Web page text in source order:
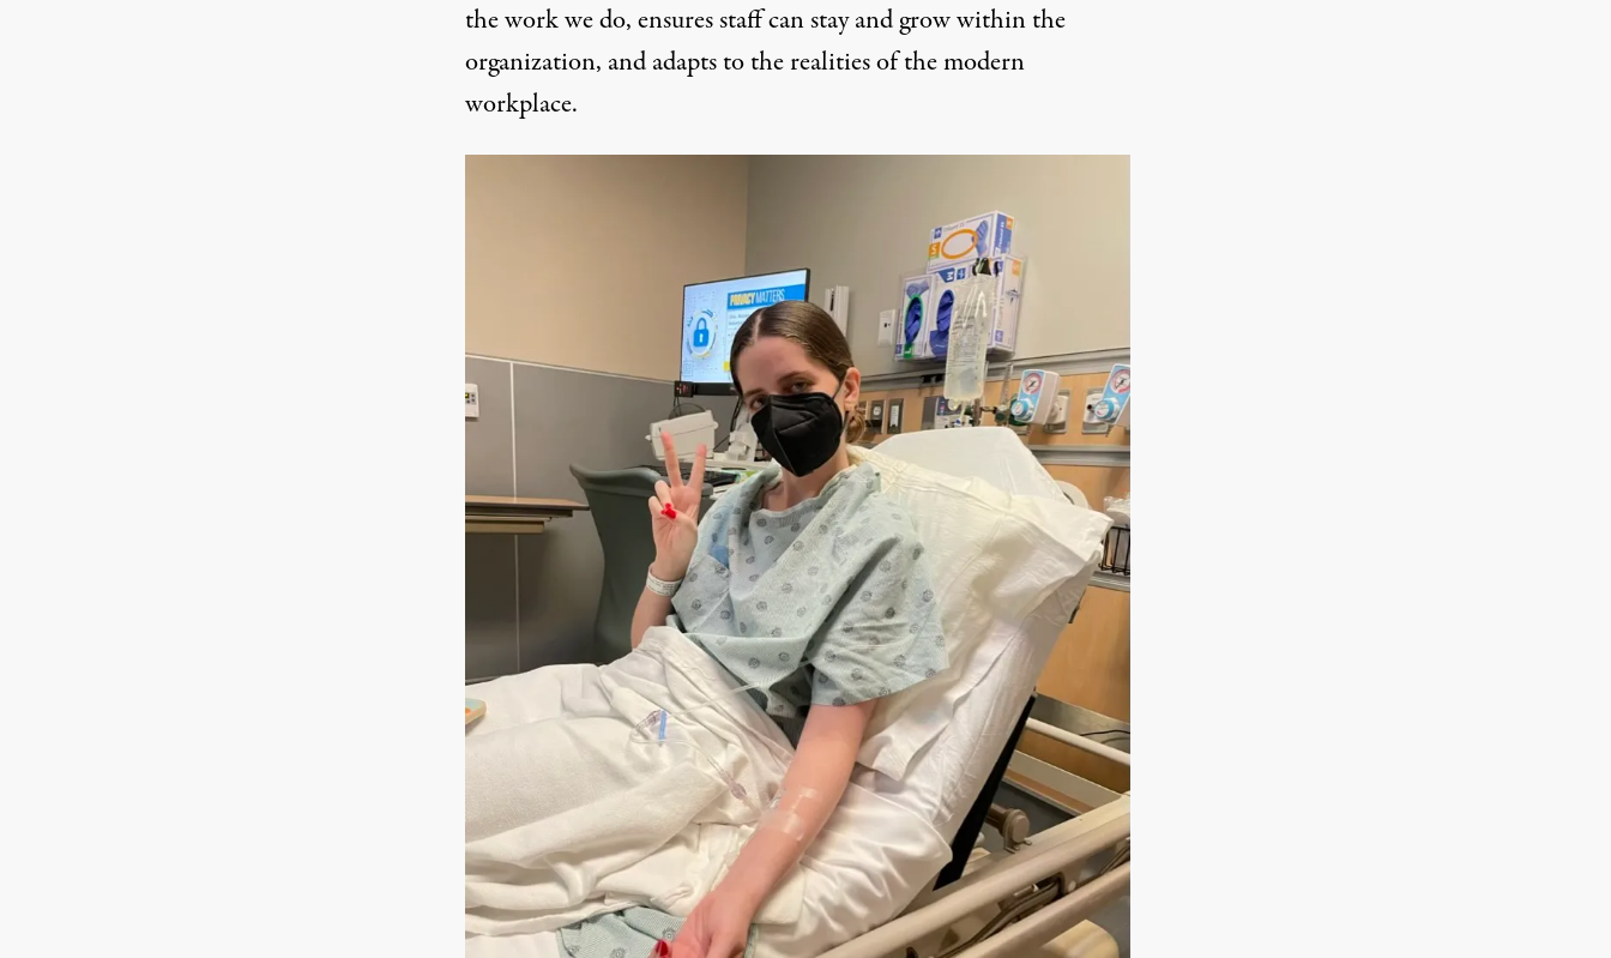
the work we do, ensures staff can stay and grow within the
organization, and adapts to the realities of the modern
workplace.